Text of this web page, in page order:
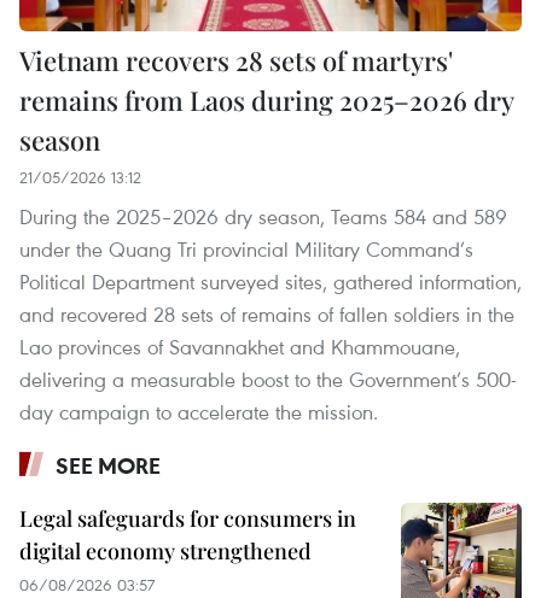
Vietnam recovers 28 sets of martyrs'
remains from Laos during 2025–2026 dry
season
21/05/2026 13:12
During the 2025–2026 dry season, Teams 584 and 589
under the Quang Tri provincial Military Command’s
Political Department surveyed sites, gathered information,
and recovered 28 sets of remains of fallen soldiers in the
Lao provinces of Savannakhet and Khammouane,
delivering a measurable boost to the Government’s 500-
day campaign to accelerate the mission.
SEE MORE
Legal safeguards for consumers in
digital economy strengthened
06/08/2026 03:57